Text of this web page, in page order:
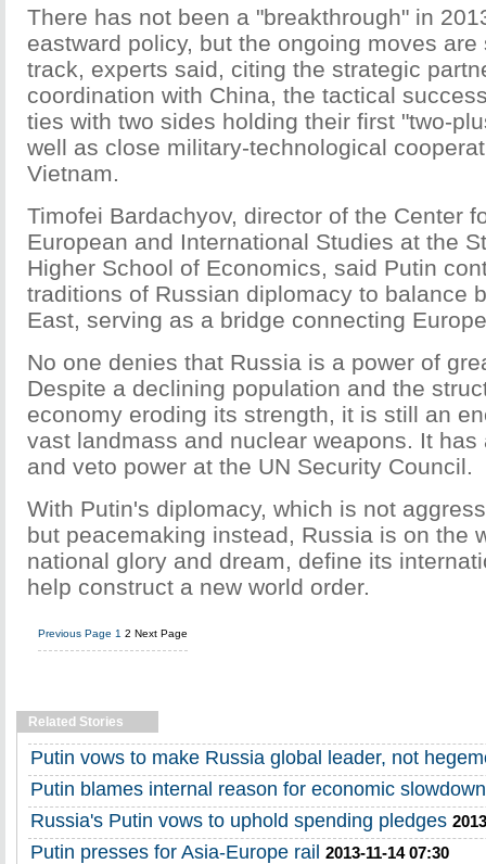
There has not been a "breakthrough" in
eastward policy, but the ongoing moves are
track, experts said, citing the strategic
coordination with China, the tactical
ties with two sides holding their first "two-
well as close military-technological
Vietnam.
Timofei Bardachyov, director of the Center
European and International Studies at the
Higher School of Economics, said Putin
traditions of Russian diplomacy to balance
East, serving as a bridge connecting
No one denies that Russia is a power of
Despite a declining population and the
economy eroding its strength, it is still an
vast landmass and nuclear weapons. It has
and veto power at the UN Security Council.
With Putin's diplomacy, which is not
but peacemaking instead, Russia is on the
national glory and dream, define its
help construct a new world order.
Previous Page 1 2 Next Page
Related Stories
Putin vows to make Russia global leader, not
Putin blames internal reason for economic slowdown
Russia's Putin vows to uphold spending pledges
Putin presses for Asia-Europe rail 2013-11-14 07:30